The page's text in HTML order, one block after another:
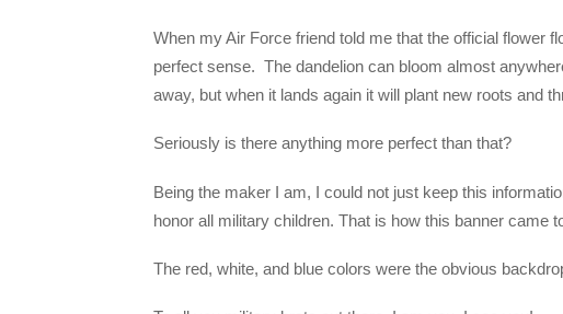
When my Air Force friend told me that the official flower
perfect sense. The dandelion can bloom almost
away, but when it lands again it will plant new roots and
Seriously is there anything more perfect than that?
Being the maker I am, I could not just keep this
honor all military children. That is how this banner came
The red, white, and blue colors were the obvious